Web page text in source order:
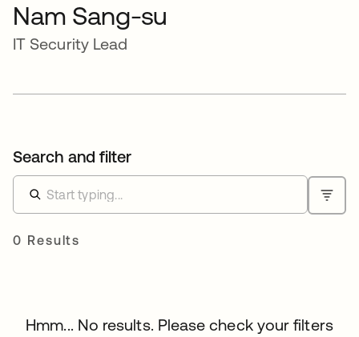
Nam Sang-su
IT Security Lead
Search and filter
0 Results
Hmm... No results. Please check your filters